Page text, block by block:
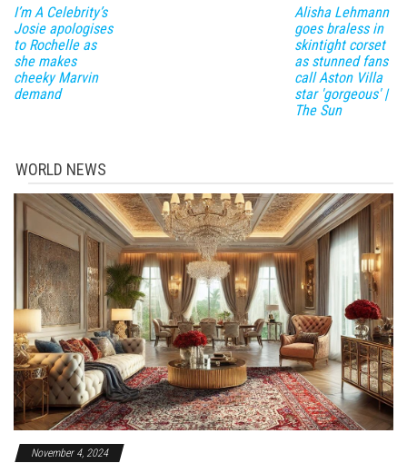
I’m A Celebrity’s
Josie apologises
to Rochelle as
she makes
cheeky Marvin
demand
Alisha Lehmann
goes braless in
skintight corset
as stunned fans
call Aston Villa
star 'gorgeous' |
The Sun
WORLD NEWS
November 4, 2024